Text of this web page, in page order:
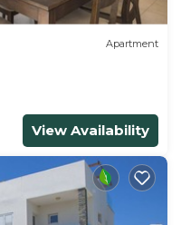
Apartment
View Availability